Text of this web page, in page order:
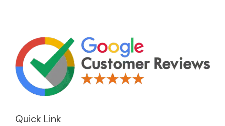
Quick Link